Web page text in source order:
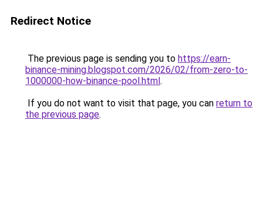
Redirect Notice
The previous page is sending you to https://earn-
binance-mining.blogspot.com/2026/02/from-zero-to-
1000000-how-binance-pool.html.
If you do not want to visit that page, you can return to
the previous page.